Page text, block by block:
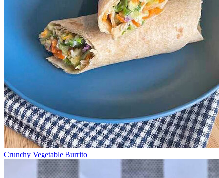
Crunchy Vegetable Burrito